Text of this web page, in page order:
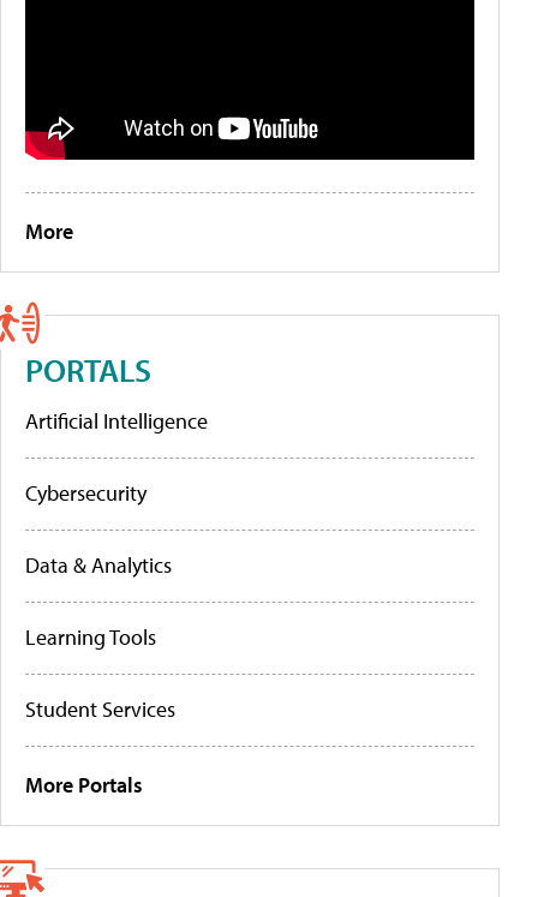
More
PORTALS
Artificial Intelligence
Cybersecurity
Data & Analytics
Learning Tools
Student Services
More Portals